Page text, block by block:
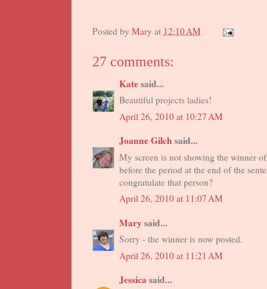
Posted by Mary at 12:10 AM
27 comments:
Katesaid...
Beautiful projects ladies!
April 26, 2010 at 10:27 AM
Joanne Gilch said...
My screen is not showing the winner
before the period at the end of the
congratulate that person?
April 26, 2010 at 11:07 AM
Marysaid...
Sorry - the winner is now posted.
April 26, 2010 at 11:21 AM
Jessicasaid...